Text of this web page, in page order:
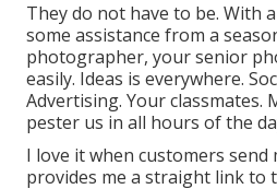
They do not have to be. With
some assistance from a
photographer, your senior
easily. Ideas is everywhere.
Advertising. Your classmates.
pester us in all hours of the
I love it when customers send
provides me a straight link to